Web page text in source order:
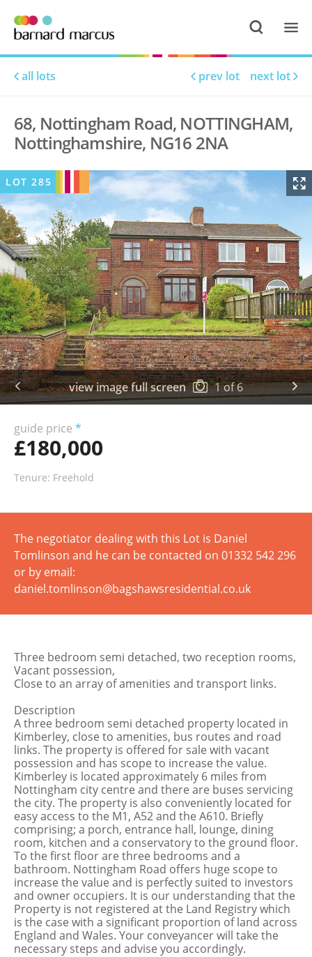
all lots prev lot next lot
68, Nottingham Road, NOTTINGHAM,
Nottinghamshire, NG16 2NA
view image full screen 1of6
LOT285
guide price *
£180,000
Tenure: Freehold
The negotiator dealing with this Lot is Daniel
Tomlinson and he can be contacted on 01332 542 296
or by email:
daniel.tomlinson@bagshawsresidential.co.uk
Three bedroom semi detached, two reception rooms,
Vacant possession,
Close to an array of amenities and transport links.
Description
A three bedroom semi detached property located in
Kimberley, close to amenities, bus routes and road
links. The property is offered for sale with vacant
possession and has scope to increase the value.
Kimberley is located approximately 6 miles from
Nottingham city centre and there are buses servicing
the city. The property is also conveniently located for
easy access to the M1, A52 and the A610. Briefly
comprising; a porch, entrance hall, lounge, dining
room, kitchen and a conservatory to the ground floor.
To the first floor are three bedrooms and a
bathroom. Nottingham Road offers huge scope to
increase the value and is perfectly suited to investors
and owner occupiers. It is our understanding that the
Property is not registered at the Land Registry which
is the case with a significant proportion of land across
England and Wales. Your conveyancer will take the
necessary steps and advise you accordingly.